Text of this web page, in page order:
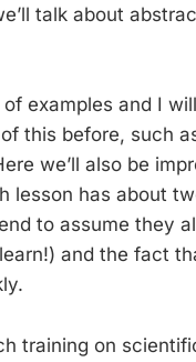
talk about
examples and I
this before, such
we’ll also be
lesson has about
to assume they
and the fact
training on